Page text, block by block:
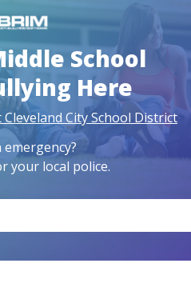
School
Here
Cleveland City School District
your local police.